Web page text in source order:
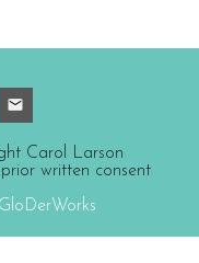
Carol Larson
written consent